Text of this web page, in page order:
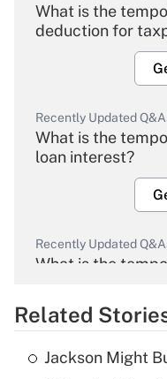
What is the
deduction for
Recently Updated
What is the
loan interest?
Recently Updated
What is the
Recently Updated Q&As
Related
Jackson Might